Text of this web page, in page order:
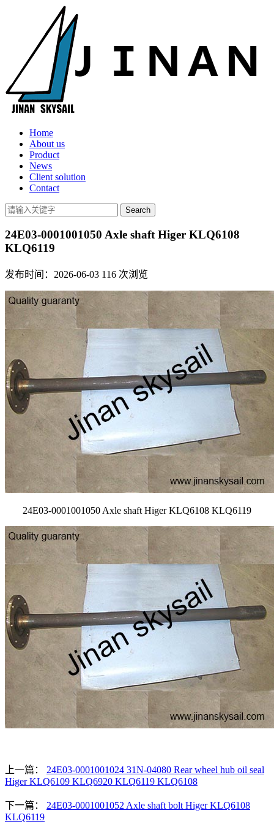
Home
About us
Product
News
Client solution
Contact
24E03-0001001050 Axle shaft Higer KLQ6108
KLQ6119
发布时间：2026-06-03 116 次浏览
24E03-0001001050 Axle shaft Higer KLQ6108 KLQ6119
上一篇： 24E03-0001001024 31N-04080 Rear wheel hub oil seal
Higer KLQ6109 KLQ6920 KLQ6119 KLQ6108
下一篇： 24E03-0001001052 Axle shaft bolt Higer KLQ6108
KLQ6119